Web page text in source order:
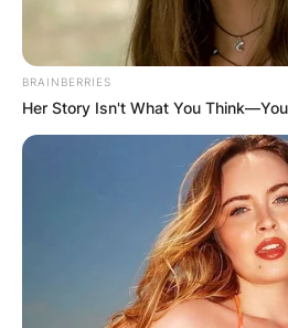
Was Patricia
Manhunt?
Ingrid
BRAINBERRIES
Her Story Isn't What You